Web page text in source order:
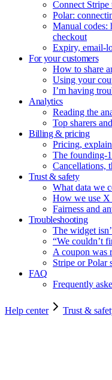
Connect Stripe
Polar:
Manual codes:
checkout
Expiry, email-
For your customers
How to share
Using your
I’m having
Analytics
Reading the
Top sharers
Billing & pricing
Pricing,
The founding-
Cancellations,
Trust & safety
What data we
How we use X
Fairness and
Troubleshooting
The widget
“We couldn’t
A coupon was
Stripe or Polar
FAQ
Frequently
Help center Trust &